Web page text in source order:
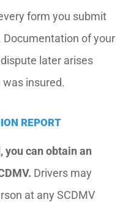
form you submit
Documentation of your
later arises
insured.
REPORT
you can obtain an
Drivers may
at any SCDMV